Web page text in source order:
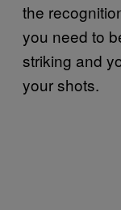
the
you need to
striking and
your shots.